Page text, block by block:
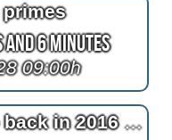
and 6 Minutes
09:00h
Remembering Mexico back in 2016 at 2^11=2048 days after bypass surgery